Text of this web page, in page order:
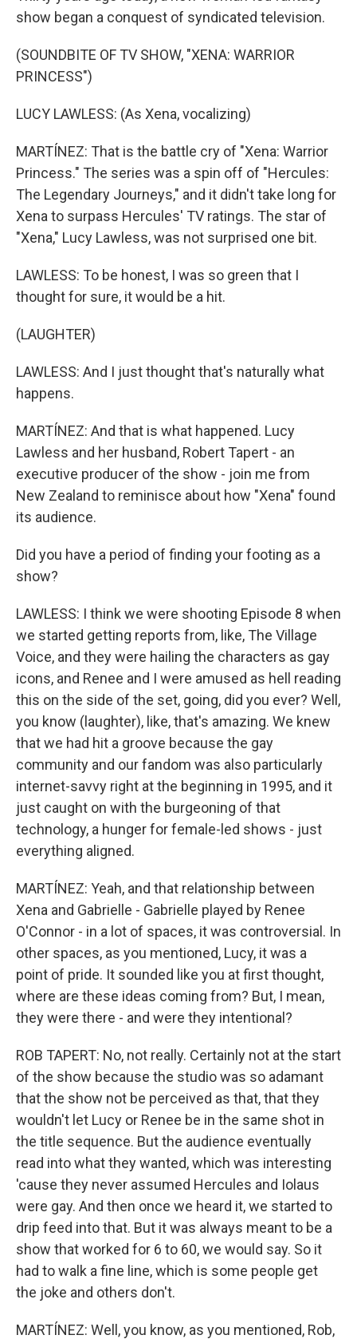
show began a conquest of syndicated television.
(SOUNDBITE OF TV SHOW, "XENA: WARRIOR
PRINCESS")
LUCY LAWLESS: (As Xena, vocalizing)
MARTÍNEZ: That is the battle cry of "Xena: Warrior
Princess." The series was a spin off of "Hercules:
The Legendary Journeys," and it didn't take long for
Xena to surpass Hercules' TV ratings. The star of
"Xena," Lucy Lawless, was not surprised one bit.
LAWLESS: To be honest, I was so green that I
thought for sure, it would be a hit.
(LAUGHTER)
LAWLESS: And I just thought that's naturally what
happens.
MARTÍNEZ: And that is what happened. Lucy
Lawless and her husband, Robert Tapert - an
executive producer of the show - join me from
New Zealand to reminisce about how "Xena" found
its audience.
Did you have a period of finding your footing as a
show?
LAWLESS: I think we were shooting Episode 8 when
we started getting reports from, like, The Village
Voice, and they were hailing the characters as gay
icons, and Renee and I were amused as hell reading
this on the side of the set, going, did you ever? Well,
you know (laughter), like, that's amazing. We knew
that we had hit a groove because the gay
community and our fandom was also particularly
internet-savvy right at the beginning in 1995, and it
just caught on with the burgeoning of that
technology, a hunger for female-led shows - just
everything aligned.
MARTÍNEZ: Yeah, and that relationship between
Xena and Gabrielle - Gabrielle played by Renee
O'Connor - in a lot of spaces, it was controversial. In
other spaces, as you mentioned, Lucy, it was a
point of pride. It sounded like you at first thought,
where are these ideas coming from? But, I mean,
they were there - and were they intentional?
ROB TAPERT: No, not really. Certainly not at the start
of the show because the studio was so adamant
that the show not be perceived as that, that they
wouldn't let Lucy or Renee be in the same shot in
the title sequence. But the audience eventually
read into what they wanted, which was interesting
'cause they never assumed Hercules and Iolaus
were gay. And then once we heard it, we started to
drip feed into that. But it was always meant to be a
show that worked for 6 to 60, we would say. So it
had to walk a fine line, which is some people get
the joke and others don't.
MARTÍNEZ: Well, you know, as you mentioned, Rob,